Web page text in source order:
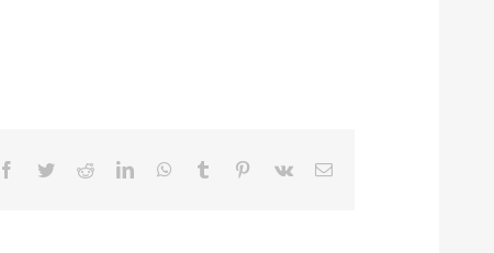
Facebook
TwitterRedditLinkedInWhatsApp
Tumblr Pinterest
Vk Email